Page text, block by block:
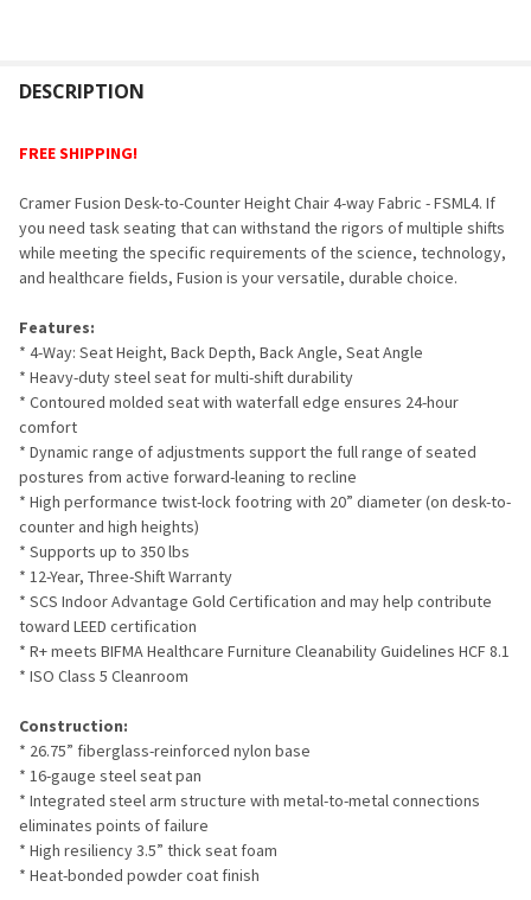
BOUGHT
SELECT
ALL
SELECTED
DESCRIPTION
FREE SHIPPING!
Cramer Fusion Desk-to-Counter Height Chair 4-way Fabric - FSML4. If
you need task seating that can withstand the rigors of multiple shifts
while meeting the specific requirements of the science, technology,
and healthcare fields, Fusion is your versatile, durable choice.
Features:
* 4-Way: Seat Height, Back Depth, Back Angle, Seat Angle
* Heavy-duty steel seat for multi-shift durability
* Contoured molded seat with waterfall edge ensures 24-hour
comfort
* Dynamic range of adjustments support the full range of seated
postures from active forward-leaning to recline
* High performance twist-lock footring with 20” diameter (on desk-to-
counter and high heights)
* Supports up to 350 lbs
* 12-Year, Three-Shift Warranty
* SCS Indoor Advantage Gold Certification and may help contribute
toward LEED certification
* R+ meets BIFMA Healthcare Furniture Cleanability Guidelines HCF 8.1
* ISO Class 5 Cleanroom
Construction:
* 26.75” fiberglass-reinforced nylon base
* 16-gauge steel seat pan
* Integrated steel arm structure with metal-to-metal connections
eliminates points of failure
* High resiliency 3.5” thick seat foam
* Heat-bonded powder coat finish